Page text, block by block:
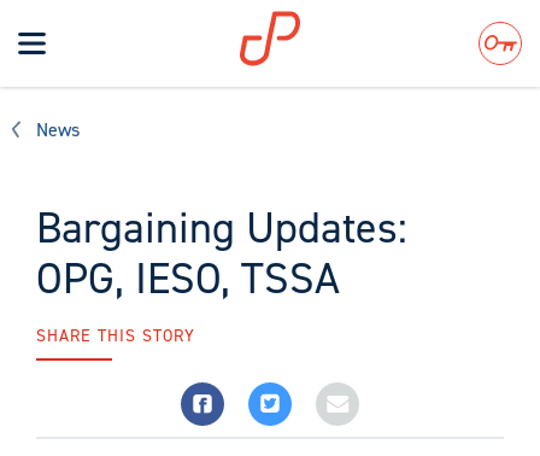
Toggle
navigation
Search
News
Bargaining Updates:
OPG, IESO, TSSA
SHARE THIS STORY